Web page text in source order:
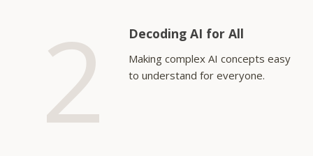
2 Decoding AI for All
Making complex AI concepts easy
to understand for everyone.